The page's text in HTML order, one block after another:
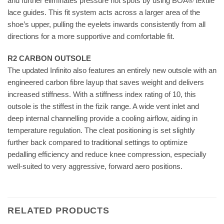
lace guides. This fit system acts across a larger area of the
shoe’s upper, pulling the eyelets inwards consistently from all
directions for a more supportive and comfortable fit.
R2 CARBON OUTSOLE
The updated Infinito also features an entirely new outsole with an
engineered carbon fibre layup that saves weight and delivers
increased stiffness. With a stiffness index rating of 10, this
outsole is the stiffest in the fizik range. A wide vent inlet and
deep internal channelling provide a cooling airflow, aiding in
temperature regulation. The cleat positioning is set slightly
further back compared to traditional settings to optimize
pedalling efficiency and reduce knee compression, especially
well-suited to very aggressive, forward aero positions.
RELATED PRODUCTS